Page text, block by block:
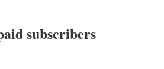
subscribers